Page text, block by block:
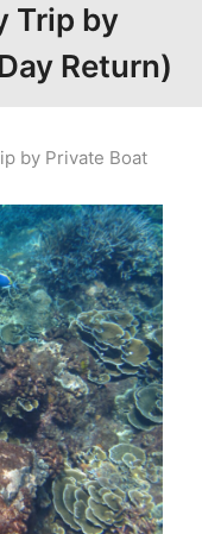
Trip by
Return)
by Private Boat